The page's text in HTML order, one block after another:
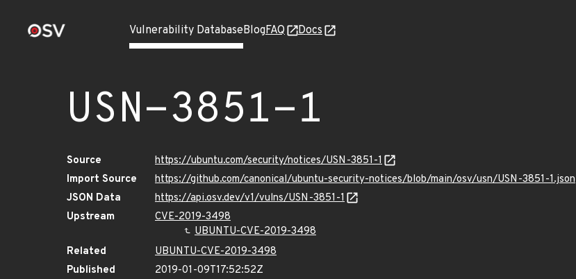
Vulnerability DatabaseBlogFAQ Docs
USN-3851-1
Source
https://ubuntu.com/security/notices/USN-3851-1
Import Source
https://github.com/canonical/ubuntu-security-notices/blob/main/osv/usn/USN-3851-1.json
JSON Data
https://api.osv.dev/v1/vulns/USN-3851-1
Upstream
CVE-2019-3498
UBUNTU-CVE-2019-3498
Related
UBUNTU-CVE-2019-3498
Published
2019-01-09T17:52:52Z